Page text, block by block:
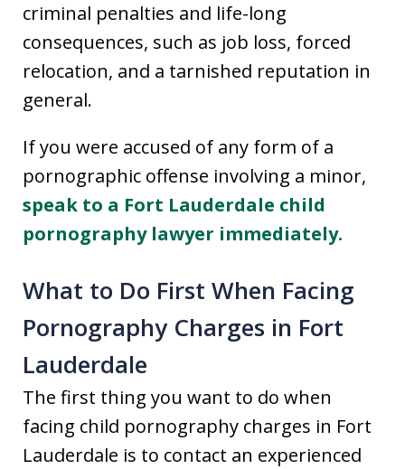
criminal penalties and life-long
consequences, such as job loss, forced
relocation, and a tarnished reputation in
general.
If you were accused of any form of a
pornographic offense involving a minor,
speak to a Fort Lauderdale child
pornography lawyer immediately.
What to Do First When Facing
Pornography Charges in Fort
Lauderdale
The first thing you want to do when
facing child pornography charges in Fort
Lauderdale is to contact an experienced